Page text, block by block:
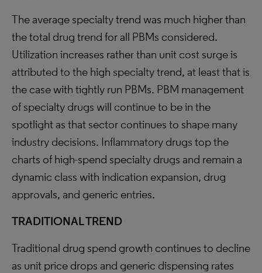
The average specialty trend was much higher than
the total drug trend for all PBMs considered.
Utilization increases rather than unit cost surge is
attributed to the high specialty trend, at least that is
the case with tightly run PBMs. PBM management
of specialty drugs will continue to be in the
spotlight as that sector continues to shape many
industry decisions. Inflammatory drugs top the
charts of high-spend specialty drugs and remain a
dynamic class with indication expansion, drug
approvals, and generic entries.
TRADITIONAL TREND
Traditional drug spend growth continues to decline
as unit price drops and generic dispensing rates